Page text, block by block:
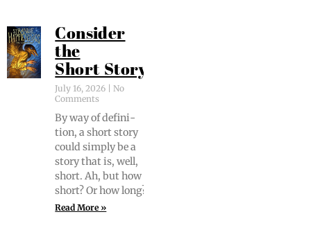
Consider
the
Short Story
July 16, 2026
No
Comments
By way of def­i­n­i­
tion, a short sto­ry
could sim­ply be a
sto­ry that is, well,
short. Ah, but how
short? Or how long?
Read More »